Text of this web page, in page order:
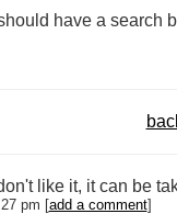
have a search
like it, it can be
pm [add a comment]